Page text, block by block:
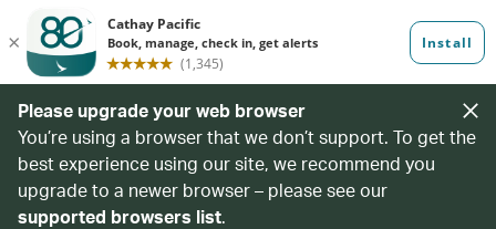
Please upgrade your web browser
You’re using a browser that we don’t support. To get the
best experience using our site, we recommend you
upgrade to a newer browser – please see our
supported browsers list.